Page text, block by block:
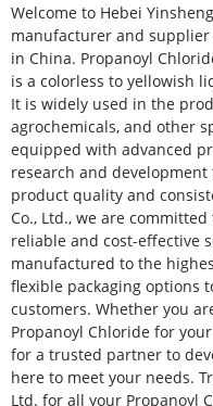
Welcome to Hebei
manufacturer and
in China. Propanoyl
is a colorless to yellowish
It is widely used in the
agrochemicals, and other
equipped with advanced
research and
product quality and
Co., Ltd., we are
reliable and cost-effective
manufactured to the
flexible packaging options
customers. Whether you
Propanoyl Chloride for
for a trusted partner to
here to meet your needs.
Ltd. for all your Propanoyl